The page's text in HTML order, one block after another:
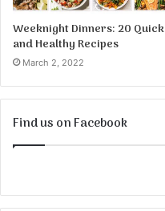
Weeknight Dinners: 20 Quick
and Healthy Recipes
March 2, 2022
Find us on Facebook